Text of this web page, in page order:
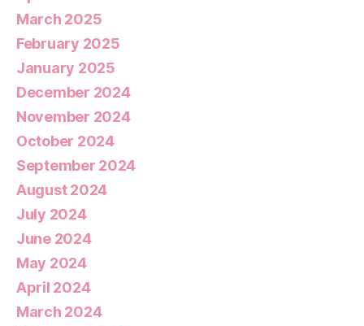
March 2025
February 2025
January 2025
December 2024
November 2024
October 2024
September 2024
August 2024
July 2024
June 2024
May 2024
April 2024
March 2024